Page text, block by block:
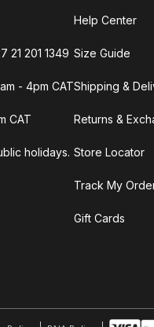
21 201 1349
- 4pm CAT
CAT
holidays.
Help Center
Size Guide
Shipping &
Returns &
Store Locator
Track My
Gift Cards